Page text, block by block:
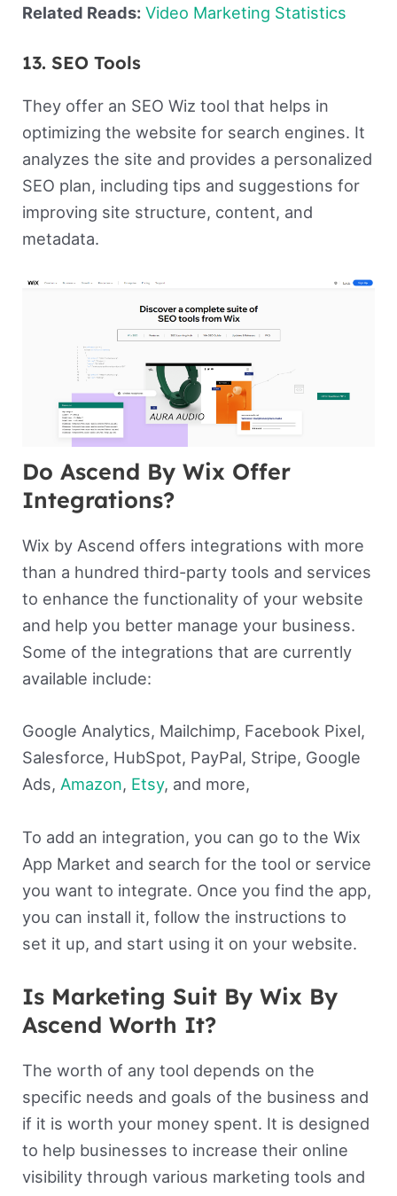
Related Reads: Video Marketing Statistics
13. SEO Tools
They offer an SEO Wiz tool that helps in
optimizing the website for search engines. It
analyzes the site and provides a personalized
SEO plan, including tips and suggestions for
improving site structure, content, and
metadata.
Do Ascend By Wix Offer
Integrations?
Wix by Ascend offers integrations with more
than a hundred third-party tools and services
to enhance the functionality of your website
and help you better manage your business.
Some of the integrations that are currently
available include:
Google Analytics, Mailchimp, Facebook Pixel,
Salesforce, HubSpot, PayPal, Stripe, Google
Ads, Amazon, Etsy, and more,
To add an integration, you can go to the Wix
App Market and search for the tool or service
you want to integrate. Once you find the app,
you can install it, follow the instructions to
set it up, and start using it on your website.
Is Marketing Suit By Wix By
Ascend Worth It?
The worth of any tool depends on the
specific needs and goals of the business and
if it is worth your money spent. It is designed
to help businesses to increase their online
visibility through various marketing tools and